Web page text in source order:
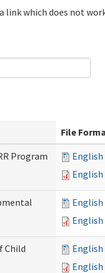
link which does not
File
Program
English
English
English
English
Child
English
English